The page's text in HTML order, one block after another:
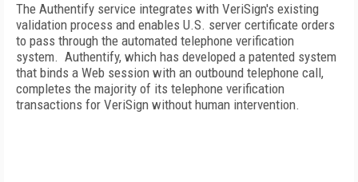
The Authentify service integrates with VeriSign's existing
validation process and enables U.S. server certificate orders
to pass through the automated telephone verification
system. Authentify, which has developed a patented system
that binds a Web session with an outbound telephone call,
completes the majority of its telephone verification
transactions for VeriSign without human intervention.